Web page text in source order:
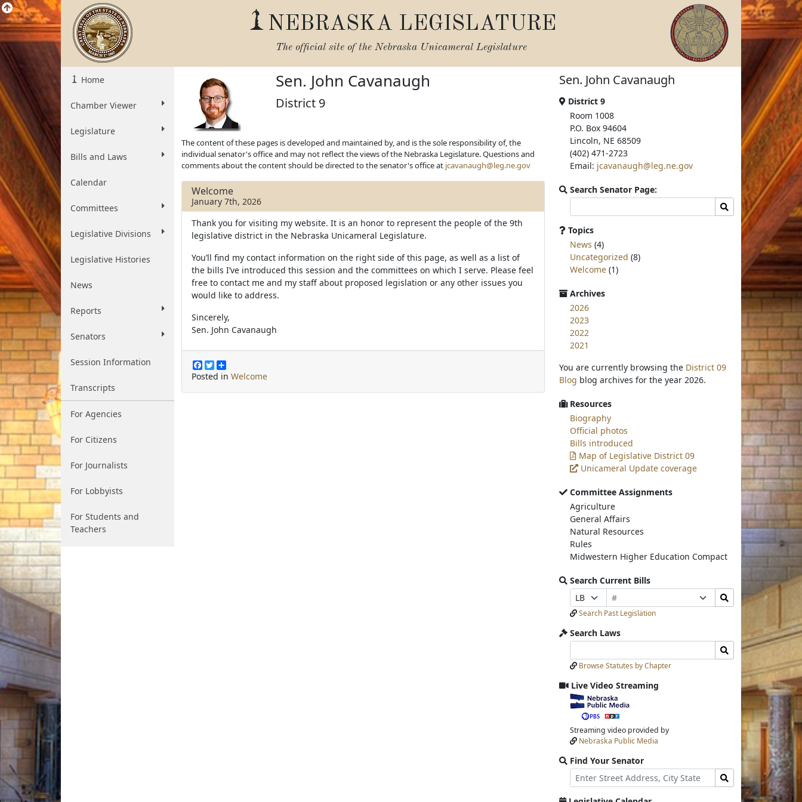
NEBRASKA LEGISLATURE
The official site of the Nebraska Unicameral Legislature
Home
Chamber Viewer
Legislature
Bills and Laws
Calendar
Committees
Legislative Divisions
Legislative Histories
News
Reports
Senators
Session Information
Transcripts
For Agencies
For Citizens
For Journalists
For Lobbyists
For Students and
Teachers
Sen. John Cavanaugh
District 9
The content of these pages is developed and maintained by, and is the sole responsibility of, the
individual senator's office and may not reflect the views of the Nebraska Legislature. Questions and
comments about the content should be directed to the senator's office at jcavanaugh@leg.ne.gov
Welcome
January 7th, 2026
Thank you for visiting my website. It is an honor to represent the people of the 9th
legislative district in the Nebraska Unicameral Legislature.
You’ll find my contact information on the right side of this page, as well as a list of
the bills I’ve introduced this session and the committees on which I serve. Please feel
free to contact me and my staff about proposed legislation or any other issues you
would like to address.
Sincerely,
Sen. John Cavanaugh
F
a
e
T
w
t
h
r
Posted in Welcome
Sen. John Cavanaugh
District 9
Room 1008
P.O. Box 94604
Lincoln, NE 68509
(402) 471-2723
Email: jcavanaugh@leg.ne.gov
Search Senator Page:
committee
page
for:
Search
Topics
News (4)
Uncategorized (8)
Welcome (1)
Archives
2026
2023
2022
2021
You are currently browsing the District 09
Blog blog archives for the year 2026.
Resources
Biography
Official photos
Bills introduced
Map of Legislative District 09
Unicameral Update coverage
Committee Assignments
Agriculture
General Affairs
Natural Resources
Rules
Midwestern Higher Education Compact
Search Current Bills
Prefix
Selection
Bill
Number
Selection
Search
Bills
Submit
Search Past Legislation
Search Laws
Laws
Input
Laws
Submit
Browse Statutes by Chapter
Live Video Streaming
View
video
stream
Streaming video provided by
Nebraska Public Media
Find Your Senator
Street
Address
Find
Senator
for